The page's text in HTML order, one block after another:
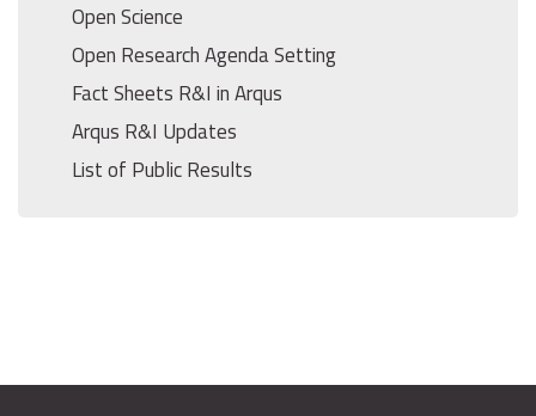
Open Science
Open Research Agenda Setting
Fact Sheets R&I in Arqus
Arqus R&I Updates
List of Public Results